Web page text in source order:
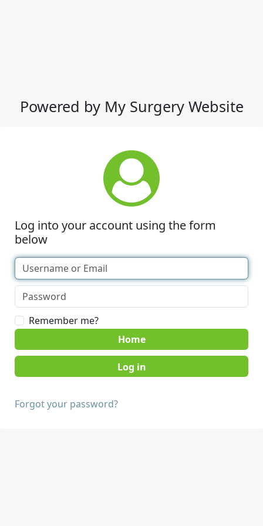
Powered by My Surgery Website
Log into your account using the form
below
Remember me?
Home
Forgot your password?